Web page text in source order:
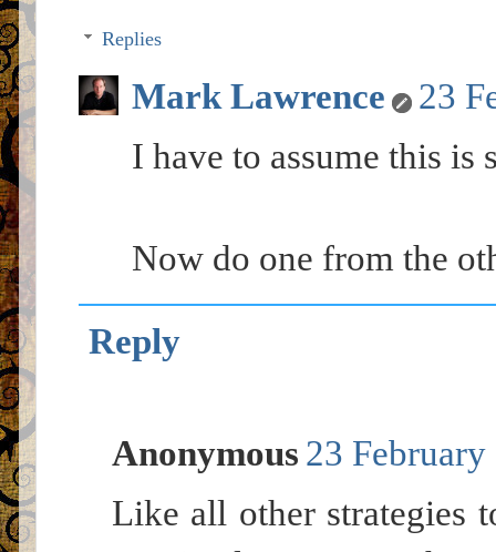
Replies
Mark Lawrence
23
I have to assume this is
Now do one from the
Reply
Anonymous 23
Like all other strategies